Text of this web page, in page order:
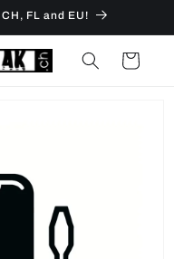
FL and EU!
Cart